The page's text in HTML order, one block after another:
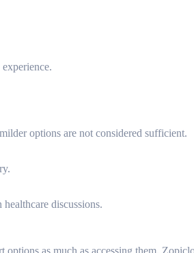
options are not considered sufficient.
discussions.
options as much as accessing them.